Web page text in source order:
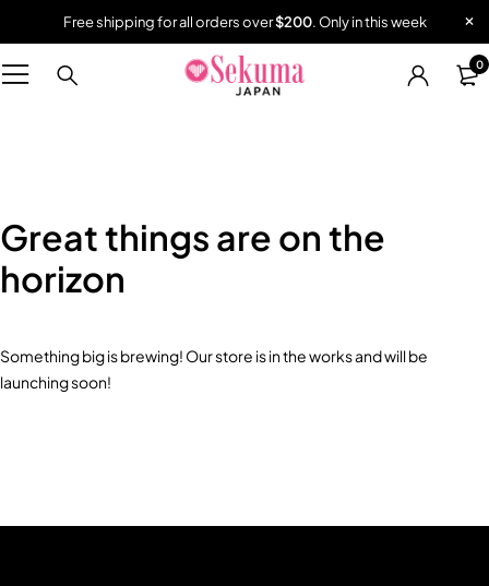
Free shipping for all orders over$200. Only in this week
0
Great things are on the
horizon
Something big is brewing! Our store is in the works and will be
launching soon!